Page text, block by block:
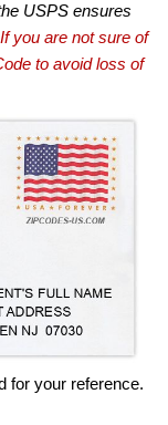
USPS ensures
If you are not sure of
to avoid loss of
for your reference.